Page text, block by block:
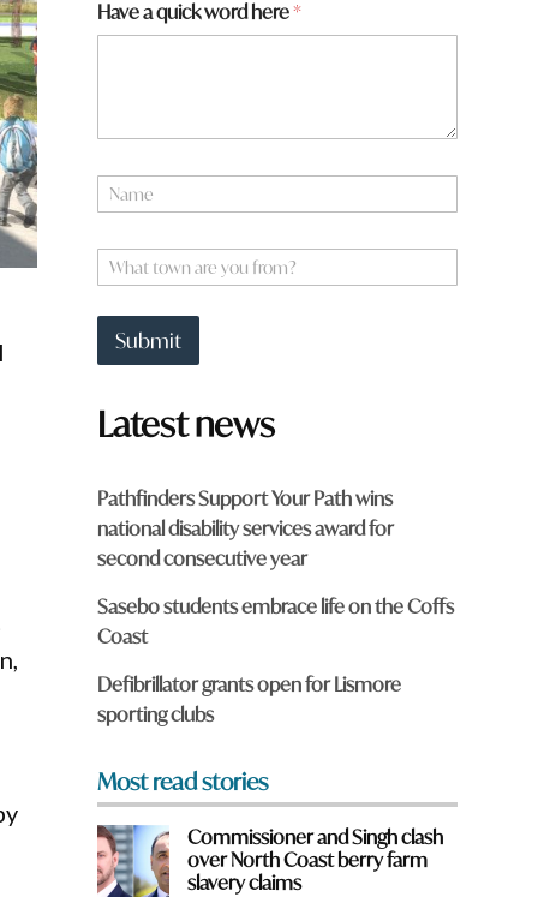
*
h
Have a quick word here*
N
a
e
W
h
t
o
n
a
e
y
o
u
r
o
m
*
Submit
Latest news
Pathfinders Support Your Path wins
national disability services award for
second consecutive year
Sasebo students embrace life on the Coffs
Coast
Defibrillator grants open for Lismore
sporting clubs
Most read stories
Commissioner and Singh clash
over North Coast berry farm
slavery claims